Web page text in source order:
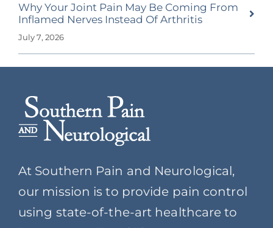
Why Your Joint Pain May Be Coming From
Inflamed Nerves Instead Of Arthritis
July 7, 2026
At Southern Pain and Neurological,
our mission is to provide pain control
using state-of-the-art healthcare to